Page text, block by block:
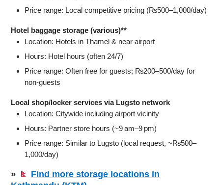
Price range: Local competitive pricing (₨500–1,000/day)
Hotel baggage storage (various)**
Location: Hotels in Thamel & near airport
Hours: Hotel hours (often 24/7)
Price range: Often free for guests; ₨200–500/day for
non‑guests
Local shop/locker services via Lugsto network
Location: Citywide including airport vicinity
Hours: Partner store hours (~9 am–9 pm)
Price range: Similar to Lugsto (local request, ~₨500–
1,000/day)
»
Find more storage locations in